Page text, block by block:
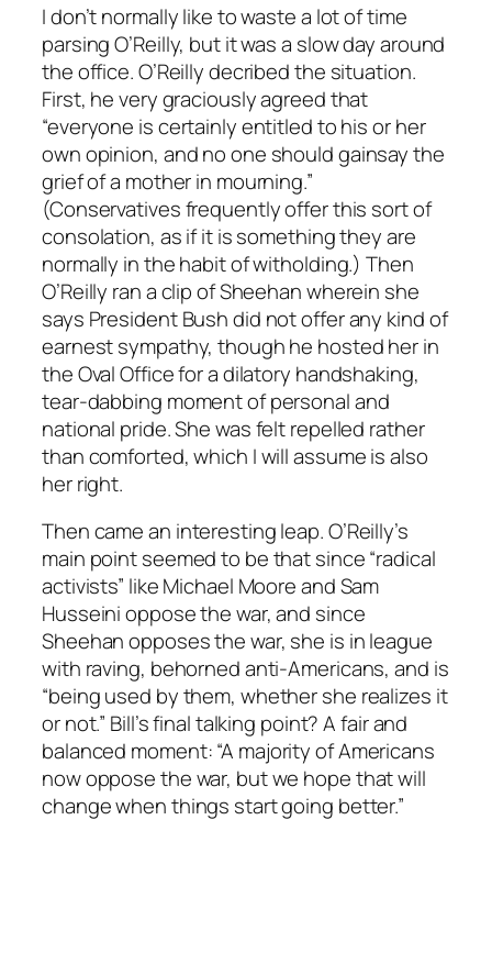
I don’t normally like to waste a lot of time
parsing O’Reilly, but it was a slow day around
the office. O’Reilly decribed the situation.
First, he very graciously agreed that
“everyone is certainly entitled to his or her
own opinion, and no one should gainsay the
grief of a mother in mourning.”
(Conservatives frequently offer this sort of
consolation, as if it is something they are
normally in the habit of witholding.) Then
O’Reilly ran a clip of Sheehan wherein she
says President Bush did not offer any kind of
earnest sympathy, though he hosted her in
the Oval Office for a dilatory handshaking,
tear-dabbing moment of personal and
national pride. She was felt repelled rather
than comforted, which I will assume is also
her right.
Then came an interesting leap. O’Reilly’s
main point seemed to be that since “radical
activists” like Michael Moore and Sam
Husseini oppose the war, and since
Sheehan opposes the war, she is in league
with raving, behorned anti-Americans, and is
“being used by them, whether she realizes it
or not.” Bill’s final talking point? A fair and
balanced moment: “A majority of Americans
now oppose the war, but we hope that will
change when things start going better.”